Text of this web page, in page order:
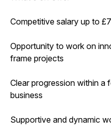
Competitive salary up to
Opportunity to work on
frame projects
Clear progression within a
business
Supportive and dynamic